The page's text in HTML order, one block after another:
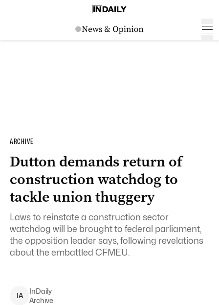
ARCHIVE
Dutton demands return of
construction watchdog to
tackle union thuggery
Laws to reinstate a construction sector
watchdog will be brought to federal parliament,
the opposition leader says, following revelations
about the embattled CFMEU.
IA
InDaily
Archive